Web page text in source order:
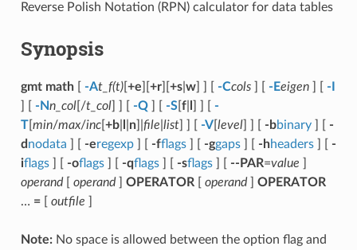
Reverse Polish Notation (RPN) calculator for data tables
Synopsis
gmt math[ -At_f(t)[ +e +r][ +s| w] ] [ -Ccols] [ -Eeigen] [ -I
-Nn_col[/t_col] ] [ -Q] [ -S[ f|
-
T[ min/max/inc[ +b| n]| file list] ] [ -V[ level] ] [ -bbinary] [ -
d nodata -eregexp] [ -fflags] [ -ggaps] [ -hheaders] [ -
iflags] [ -oflags] [ -qflags] [ -sflags] [ --PAR=value
operand[ operand] OPERATOR[ operand] OPERATOR
… =[ outfile
Note:No space is allowed between the option flag and